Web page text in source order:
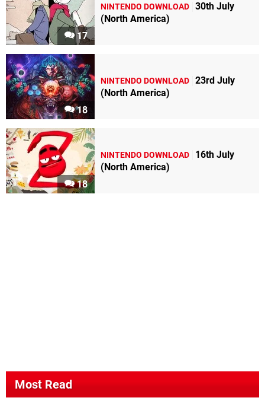
17
NINTENDO DOWNLOAD 30th July
(North America)
18
NINTENDO DOWNLOAD 23rd July
(North America)
18
NINTENDO DOWNLOAD
16th July
(North America)
Most Read